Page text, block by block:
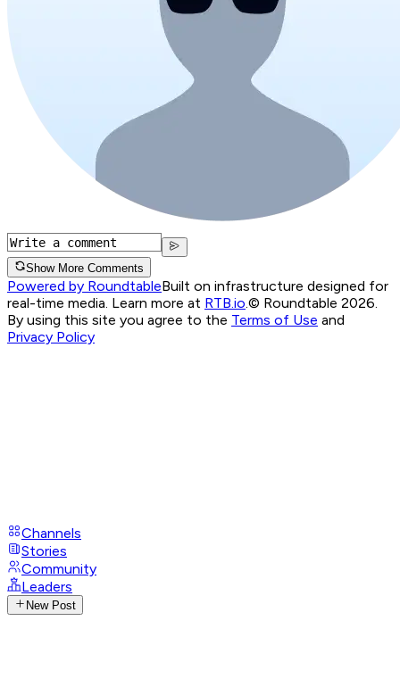
Show More Comments
Powered by RoundtableBuilt on infrastructure designed for
real-time media. Learn more at RTB.io © Roundtable 2026.
By using this site you agree to the Terms of Use and
Privacy Policy
Channels
Stories
Community
Leaders
New Post